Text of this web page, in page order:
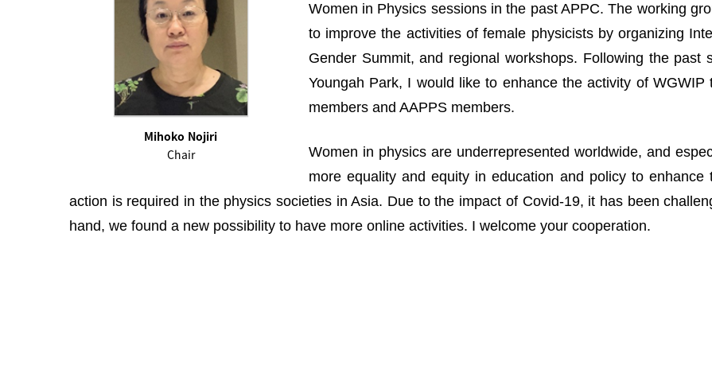
Mihoko Nojiri
Chair
Women in Physics sessions in the past APPC. The working
to improve the activities of female physicists by organizing
Gender Summit, and regional workshops. Following the
Youngah Park, I would like to enhance the activity of
members and AAPPS members.
Women in physics are underrepresented worldwide, and
more equality and equity in education and policy to
action is required in the physics societies in Asia. Due to the impact of Covid-19, it has been
hand, we found a new possibility to have more online activities. I welcome your cooperation.